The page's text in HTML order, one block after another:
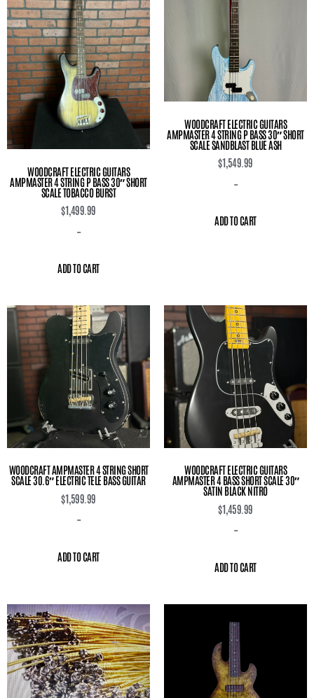
WOODCRAFT ELECTRIC GUITARS
AMPMASTER 4 STRING P BASS 30″ SHORT
SCALE TOBACCO BURST
$1,499.99
-
ADD TO CART
WOODCRAFT ELECTRIC GUITARS
AMPMASTER 4 STRING P BASS 30″ SHORT
SCALE SANDBLAST BLUE ASH
$1,549.99
-
ADD TO CART
WOODCRAFT AMPMASTER 4 STRING SHORT
SCALE 30.6″ ELECTRIC TELE BASS GUITAR
$1,599.99
-
ADD TO CART
WOODCRAFT ELECTRIC GUITARS
AMPMASTER 4 BASS SHORT SCALE 30″
SATIN BLACK NITRO
$1,459.99
-
ADD TO CART